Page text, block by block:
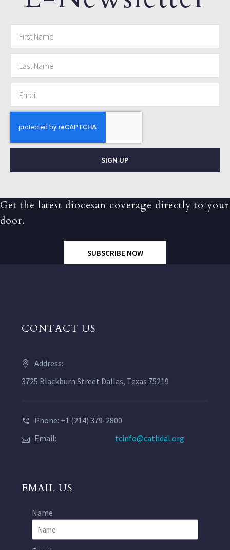
SIGN UP
Get the latest diocesan coverage directly to your
door.
SUBSCRIBE NOW
CONTACT US
Address:
3725 Blackburn Street Dallas, Texas 75219
Phone: +1 (214) 379-2800
Email:
tcinfo@cathdal.org
EMAIL US
Name